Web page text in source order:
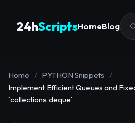
24hScriptsHomeBlog
Home / PYTHON Snippets
/
Implement Efficient Queues and
`collections.deque`